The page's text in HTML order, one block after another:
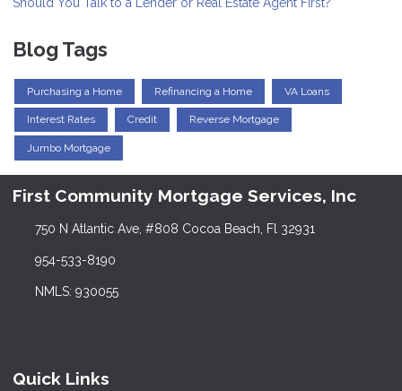
Should You Talk to a Lender or Real Estate Agent First?
Blog Tags
Purchasing a Home Refinancing a Home VA Loans
Interest Rates Credit Reverse Mortgage
Jumbo Mortgage
First Community Mortgage Services, Inc
750 N Atlantic Ave, #808 Cocoa Beach, Fl 32931
954-533-8190
NMLS: 930055
Quick Links